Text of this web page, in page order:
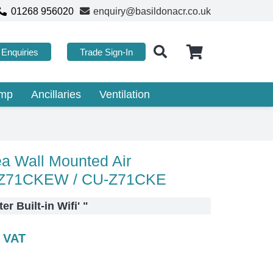
01268 956020 enquiry@basildonacr.co.uk
Enquiries Trade Sign-In
Ancillaries Ventilation
Wall Mounted Air
/ CU-Z71CKE
Built-in Wifi' "